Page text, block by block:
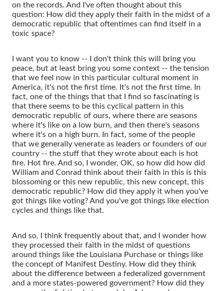
on the records. And I've often thought about this
question: How did they apply their faith in the midst of a
democratic republic that oftentimes can find itself in a
toxic space?
I want you to know -- I don't think this will bring you
peace, but at least bring you some context -- the tension
that we feel now in this particular cultural moment in
America, it's not the first time. It's not the first time. In
fact, one of the things that that I find so fascinating is
that there seems to be this cyclical pattern in this
democratic republic of ours, where there are seasons
where it's like on a low burn, and then there's seasons
where it's on a high burn. In fact, some of the people
that we generally venerate as leaders or founders of our
country -- the stuff that they wrote about each is hot
fire. Hot fire. And so, I wonder, OK, so how did how did
William and Conrad think about their faith in this is this
blossoming or this new republic, this new concept, this
democratic republic? How did they apply it when you've
got things like voting? And you've got things like election
cycles and things like that.
And so, I think frequently about that, and I wonder how
they processed their faith in the midst of questions
around things like the Louisiana Purchase or things like
the concept of Manifest Destiny. How did they think
about the difference between a federalized government
and a more states-powered government? How did they